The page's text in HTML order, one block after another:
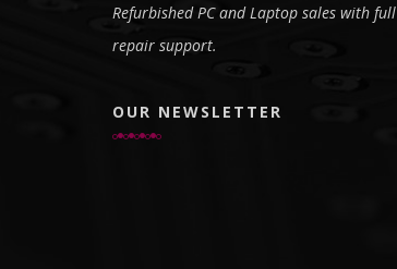
Refurbished PC and Laptop sales with full
repair support.
OUR NEWSLETTER